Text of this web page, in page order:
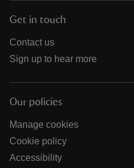
Get in touch
Contact us
Sign up to hear more
Our policies
Manage cookies
Cookie policy
Accessibility